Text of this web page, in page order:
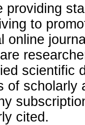
providing
to
online
scientific
of
cited.